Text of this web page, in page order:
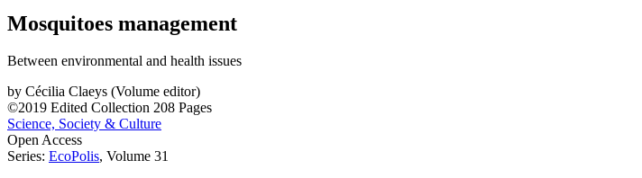
Mosquitoes management
Between environmental and health issues
by Cécilia Claeys (Volume editor)
©2019 Edited Collection 208 Pages
Science, Society & Culture
Open Access
Series: EcoPolis, Volume 31